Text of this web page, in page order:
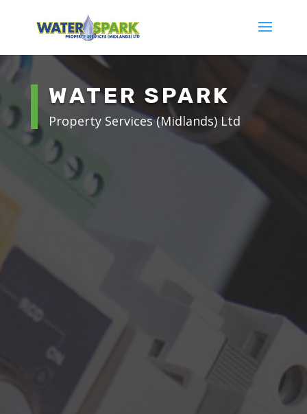
WATER SPARK
Property Services (Midlands) Ltd